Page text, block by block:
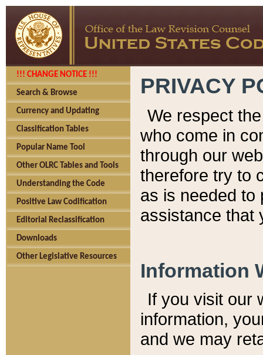
!!! CHANGE NOTICE !!!
Search & Browse
Currency and Updating
Classification Tables
Popular Name Tool
Other OLRC Tables and Tools
Understanding the Code
Positive Law Codification
Editorial Reclassification
Downloads
Other Legislative Resources
PRIVACY
We respect
who come in
through our
therefore try to
as is needed to
assistance that
Information
If you visit our
information, y
and we may